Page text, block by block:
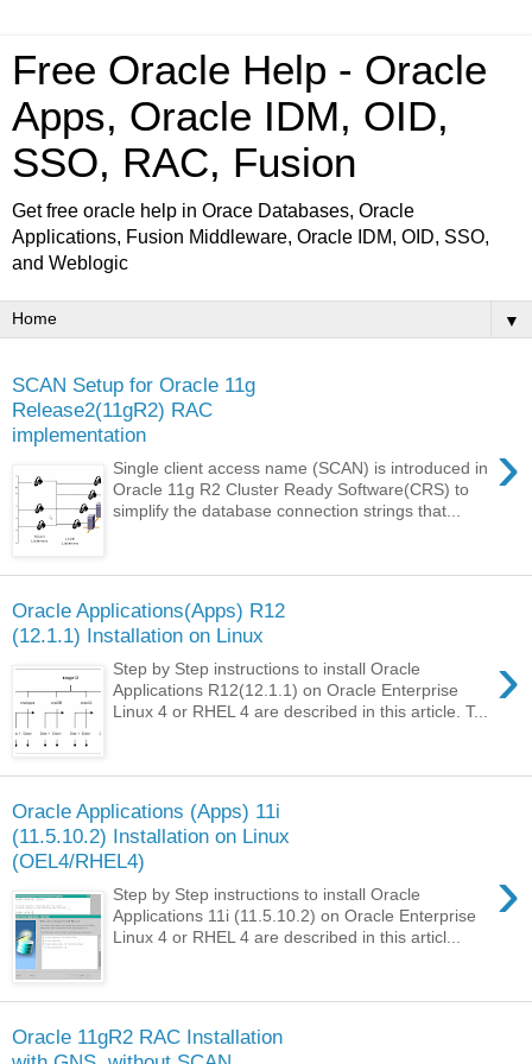
Free Oracle Help - Oracle
Apps, Oracle IDM, OID,
SSO, RAC, Fusion
Get free oracle help in Orace Databases, Oracle
Applications, Fusion Middleware, Oracle IDM, OID, SSO,
and Weblogic
▼
SCAN Setup for Oracle 11g
Release2(11gR2) RAC
implementation
›
Single client access name (SCAN) is introduced in
Oracle 11g R2 Cluster Ready Software(CRS) to
simplify the database connection strings that...
Oracle Applications(Apps) R12
(12.1.1) Installation on Linux
›
Step by Step instructions to install Oracle
Applications R12(12.1.1) on Oracle Enterprise
Linux 4 or RHEL 4 are described in this article. T...
Oracle Applications (Apps) 11i
(11.5.10.2) Installation on Linux
(OEL4/RHEL4)
›
Step by Step instructions to install Oracle
Applications 11i (11.5.10.2) on Oracle Enterprise
Linux 4 or RHEL 4 are described in this articl...
Oracle 11gR2 RAC Installation